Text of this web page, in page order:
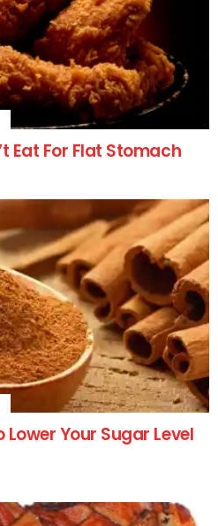
Eat For Flat Stomach
Lower Your Sugar Level